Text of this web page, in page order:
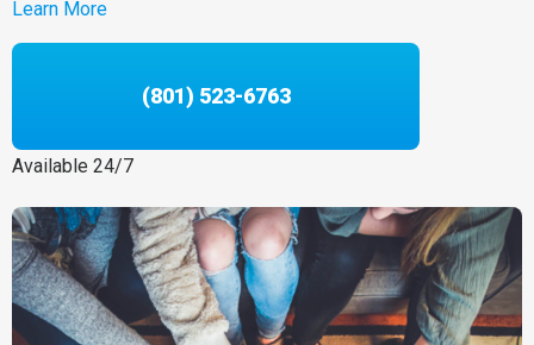
Learn More
(801) 523-6763
Available 24/7